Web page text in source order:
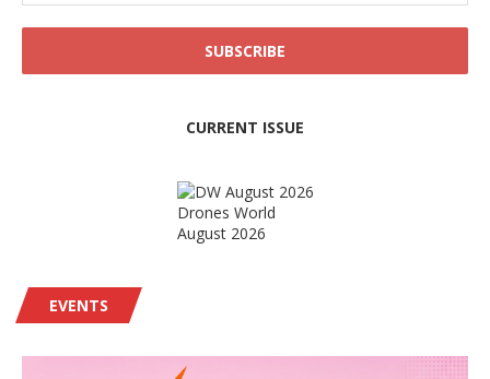
CURRENT ISSUE
Drones World
August 2026
EVENTS